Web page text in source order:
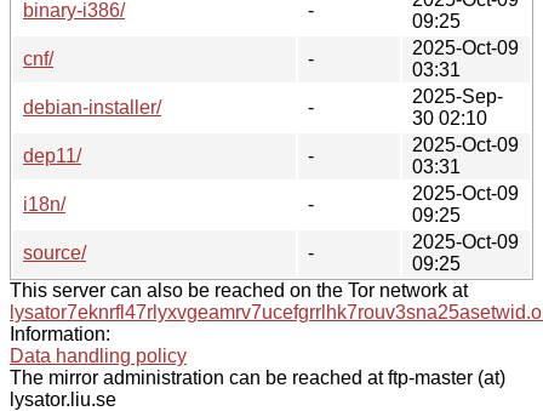
binary-i386/
-
09:25
cnf/
-
2025-Oct-09
03:31
debian-installer/
-
2025-Sep-
30 02:10
dep11/
-
2025-Oct-09
03:31
i18n/
-
2025-Oct-09
09:25
source/
-
2025-Oct-09
09:25
This server can also be reached on the Tor network at
Information:
Data handling policy
The mirror administration can be reached at ftp-master (at)
lysator.liu.se